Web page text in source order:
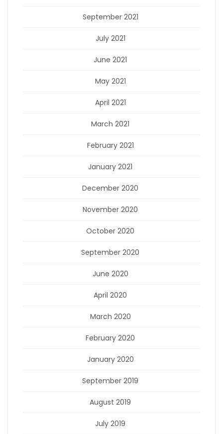
September 2021
July 2021
June 2021
May 2021
April 2021
March 2021
February 2021
January 2021
December 2020
November 2020
October 2020
September 2020
June 2020
April 2020
March 2020
February 2020
January 2020
September 2019
August 2019
July 2019